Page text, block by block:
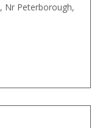
Nr Peterborough,